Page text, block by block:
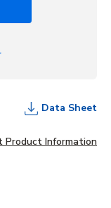
Data Sheet
Product Information